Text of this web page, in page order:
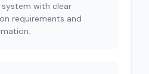
with clear
requirements and